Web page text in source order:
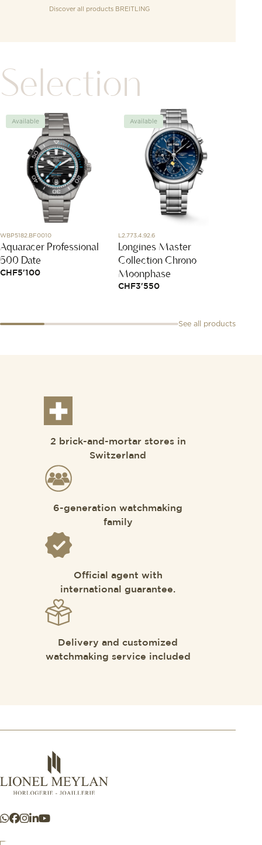
Discover all products BREITLING
Selection
Available
WBP5182.BF0010
Aquaracer Professional
500 Date
CHF5'100
Available
L2.773.4.92.6
Longines Master
Collection Chrono
Moonphase
CHF3'550
See all products
2 brick-and-mortar stores in
Switzerland
6-generation watchmaking
family
Official agent with
international guarantee.
Delivery and customized
watchmaking service included